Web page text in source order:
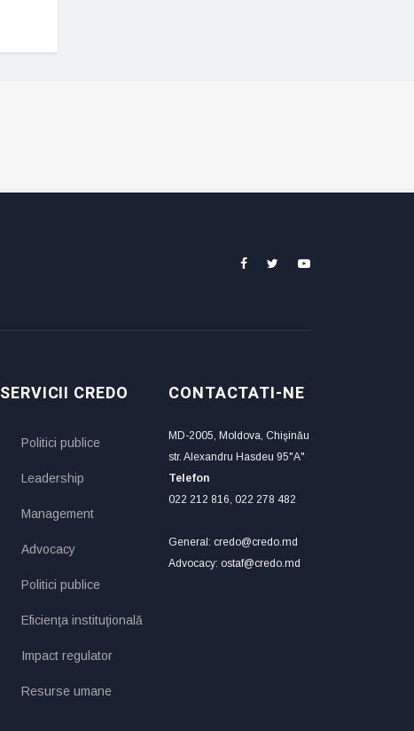
SERVICII CREDO
Politici publice
Leadership
Management
Advocacy
Politici publice
Eficienţa instituţională
Impact regulator
Resurse umane
CONTACTATI-NE
MD-2005, Moldova, Chişinău
str. Alexandru Hasdeu 95"A"
Telefon
022 212 816, 022 278 482
General: credo@credo.md
Advocacy: ostaf@credo.md